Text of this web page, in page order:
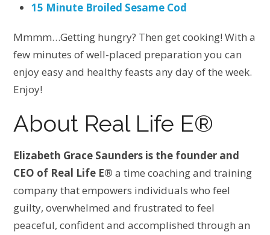
15 Minute Broiled Sesame Cod
Mmmm…Getting hungry? Then get cooking! With a
few minutes of well-placed preparation you can
enjoy easy and healthy feasts any day of the week.
Enjoy!
About Real Life E®
Elizabeth Grace Saunders is the founder and
CEO of Real Life E® a time coaching and training
company that empowers individuals who feel
guilty, overwhelmed and frustrated to feel
peaceful, confident and accomplished through an